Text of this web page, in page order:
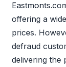
offering a
prices.
defraud
delivering the